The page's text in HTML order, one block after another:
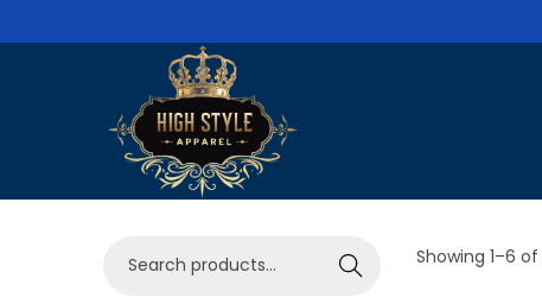
S
i
S
i
Showing 1–6 of
Search